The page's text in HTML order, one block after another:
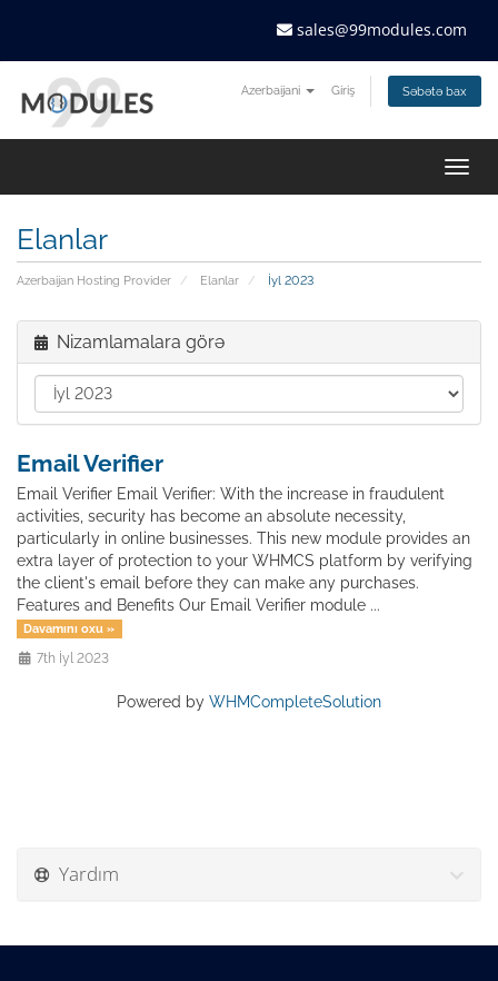
sales@99modules.com
Azerbaijani Giriş Səbətə bax
Elanlar
Azerbaijan Hosting Provider Elanlar İyl 2023
Nizamlamalara görə
Email Verifier
Email Verifier Email Verifier: With the increase in fraudulent
activities, security has become an absolute necessity,
particularly in online businesses. This new module provides an
extra layer of protection to your WHMCS platform by verifying
the client's email before they can make any purchases.
Features and Benefits Our Email Verifier module ...
Davamını oxu »
7th İyl 2023
Powered by WHMCompleteSolution
Yardım